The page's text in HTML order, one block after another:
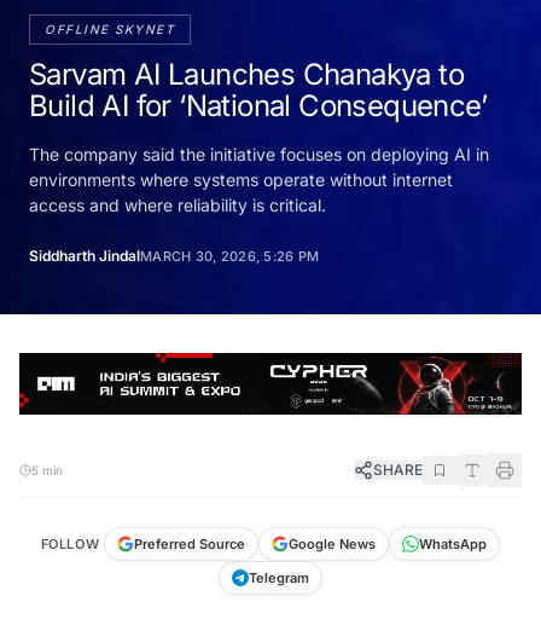
OFFLINE SKYNET
Sarvam AI Launches Chanakya to
Build AI for ‘National Consequence’
The company said the initiative focuses on deploying AI in
environments where systems operate without internet
access and where reliability is critical.
Siddharth JindalMARCH 30, 2026, 5:26 PM
5 min SHARE
FOLLOW Preferred Source Google News
WhatsApp
Telegram